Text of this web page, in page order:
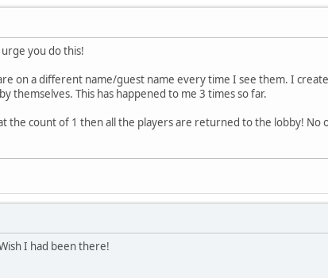
you do this!
on a different name/guest name every time I see them. I
themselves. This has happened to me 3 times so far.
the count of 1 then all the players are returned to the lobby! No
I had been there!